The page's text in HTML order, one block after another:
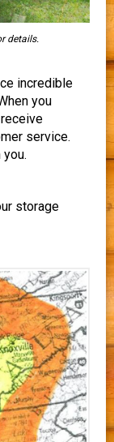
details.
incredible
you
service.
storage